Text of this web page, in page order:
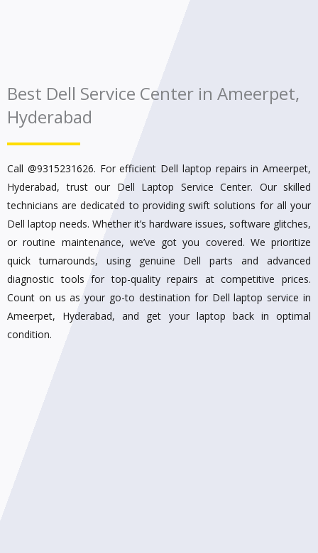
Best Dell Service Center in Ameerpet,
Hyderabad
Call @9315231626. For efficient Dell laptop repairs in Ameerpet,
Hyderabad, trust our Dell Laptop Service Center. Our skilled
technicians are dedicated to providing swift solutions for all your
Dell laptop needs. Whether it’s hardware issues, software glitches,
or routine maintenance, we’ve got you covered. We prioritize
quick turnarounds, using genuine Dell parts and advanced
diagnostic tools for top-quality repairs at competitive prices.
Count on us as your go-to destination for Dell laptop service in
Ameerpet, Hyderabad, and get your laptop back in optimal
condition.